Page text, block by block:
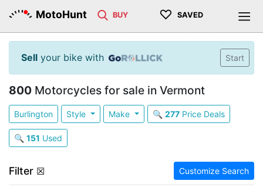
MotoHunt BUY ♡ SAVED
Sell your bike with Start
800 Motorcycles for sale in Vermont
Burlington Style Make 🔍 277Price Deals
🔍 151 Used
Filter ☒ Customize Search